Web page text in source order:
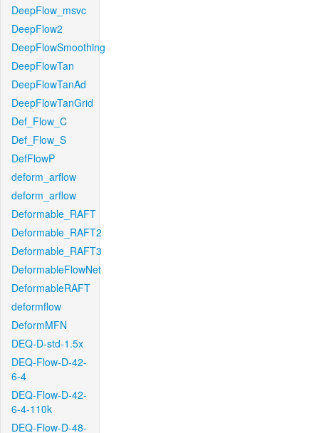
DeepFlow_msvc
DeepFlow2
DeepFlowSmoothing
DeepFlowTan
DeepFlowTanAd
DeepFlowTanGrid
Def_Flow_C
Def_Flow_S
DefFlowP
deform_arflow
deform_arflow
Deformable_RAFT
Deformable_RAFT2
Deformable_RAFT3
DeformableFlowNet
DeformableRAFT
deformflow
DeformMFN
DEQ-D-std-1.5x
DEQ-Flow-D-42-
6-4
DEQ-Flow-D-42-
6-4-110k
DEQ-Flow-D-48-